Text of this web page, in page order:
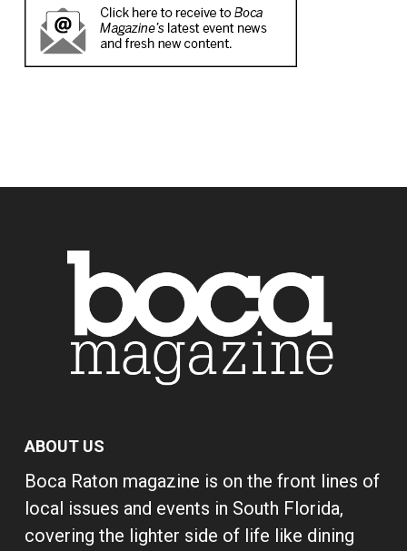
ABOUT US
Boca Raton magazine is on the front lines of
local issues and events in South Florida,
covering the lighter side of life like dining